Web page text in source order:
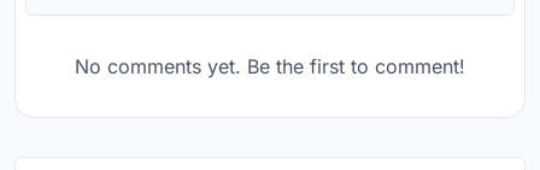
No comments yet. Be the first to comment!